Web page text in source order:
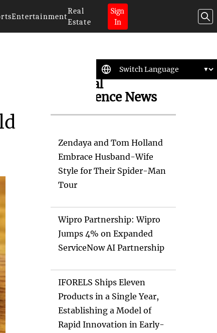
Entertainment
Real
Estate
Sign
In
Artificial
Intelligence News
Zendaya and Tom Holland
Embrace Husband-Wife
Style for Their Spider-Man
Tour
Wipro Partnership: Wipro
Jumps 4% on Expanded
ServiceNow AI Partnership
IFORELS Ships Eleven
Products in a Single Year,
Establishing a Model of
Rapid Innovation in Early-